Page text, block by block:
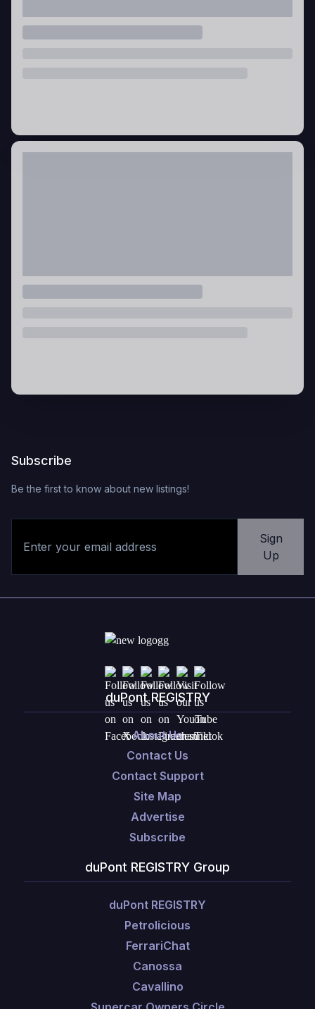
Subscribe
Be the first to know about new listings!
Sign
Up
duPont REGISTRY
About Us
Contact Us
Contact Support
Site Map
Advertise
Subscribe
duPont REGISTRY Group
duPont REGISTRY
Petrolicious
FerrariChat
Canossa
Cavallino